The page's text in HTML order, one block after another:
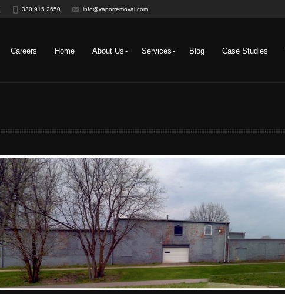
330.915.2650 info@vaporremoval.com
Careers Home About Us Services Blog Case Studies